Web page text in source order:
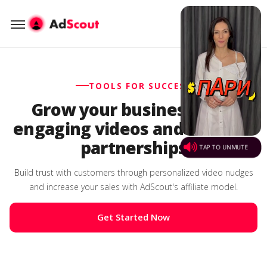
TOOLS FOR SUCCESS
Grow your business with
engaging videos and affiliate
partnerships
Build trust with customers through personalized video nudges
and increase your sales with AdScout's affiliate model.
Get Started Now